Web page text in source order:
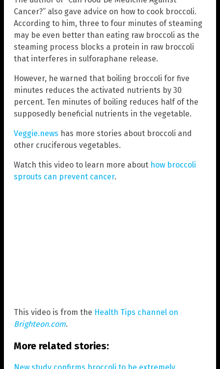
Cancer?” also gave advice on how to cook broccoli.
According to him, three to four minutes of steaming
may be even better than eating raw broccoli as the
steaming process blocks a protein in raw broccoli
that interferes in sulforaphane release.
However, he warned that boiling broccoli for five
minutes reduces the activated nutrients by 30
percent. Ten minutes of boiling reduces half of the
supposedly beneficial nutrients in the vegetable.
Veggie.news has more stories about broccoli and
other cruciferous vegetables.
Watch this video to learn more about how broccoli
sprouts can prevent cancer.
This video is from the Health Tips channel on
Brighteon.com.
More related stories: